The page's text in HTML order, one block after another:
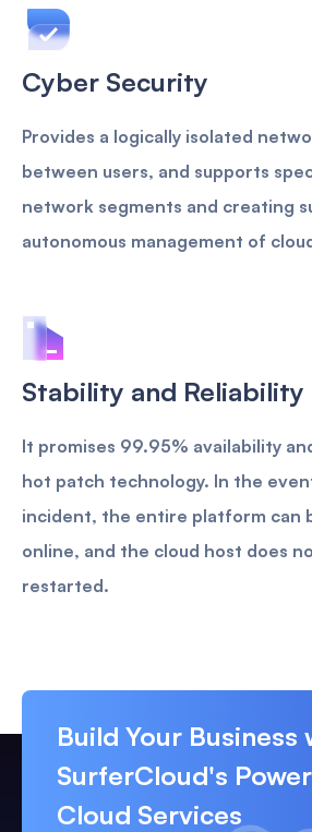
Cyber Security
Provides a logically isolated
between users, and supports
network segments and creating
autonomous management of
Stability and Reliability
It promises 99.95% availability
hot patch technology. In the
incident, the entire platform can
online, and the cloud host does
restarted.
Build Your Business
SurferCloud's
Cloud Services